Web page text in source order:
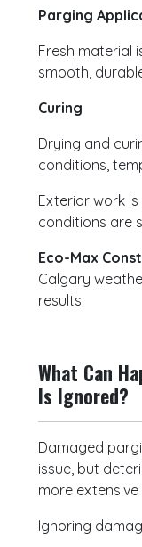
Parging
Fresh material
smooth,
Curing
Drying and
conditions,
Exterior work
conditions are
Eco-Max
Calgary
results.
What Can
Is Ignored?
Damaged
issue, but
more extensive
Ignoring